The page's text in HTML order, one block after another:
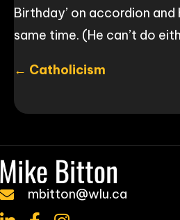
Birthday’ on accordion
same time. (He can’t do
Posts
← Catholicism
mbitton@wlu.ca